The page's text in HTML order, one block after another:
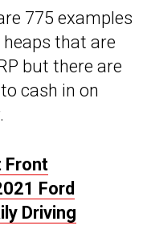
775 examples
that are
but there are
cash in on
Front
Ford
Driving